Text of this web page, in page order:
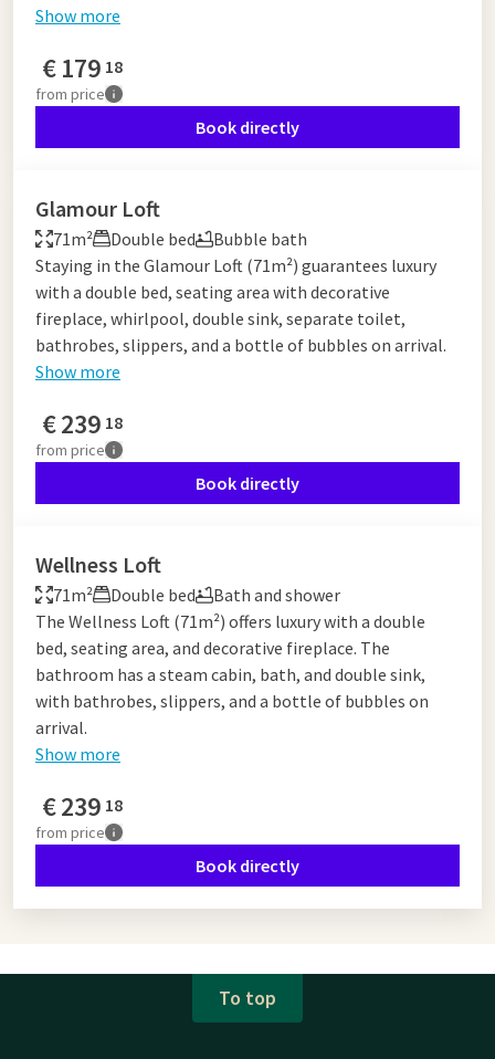
Show more
€179 18
from price
Book directly
Glamour Loft
71m² Double bed
Bubble bath
Staying in the Glamour Loft (71m²) guarantees luxury
with a double bed, seating area with decorative
fireplace, whirlpool, double sink, separate toilet,
bathrobes, slippers, and a bottle of bubbles on arrival.
Show more
€239 18
from price
Book directly
Wellness Loft
71m² Double bed
Bath and shower
The Wellness Loft (71m²) offers luxury with a double
bed, seating area, and decorative fireplace. The
bathroom has a steam cabin, bath, and double sink,
with bathrobes, slippers, and a bottle of bubbles on
arrival.
Show more
€239 18
from price
Book directly
To top